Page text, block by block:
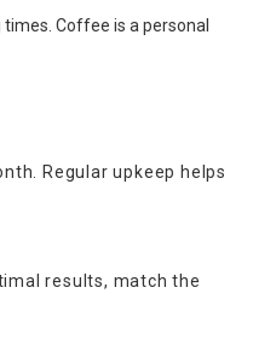
Coffee is a personal
Regular upkeep helps
results, match the